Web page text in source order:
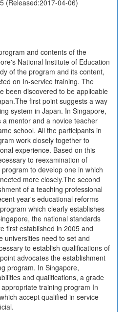
(Released:2017-04-06)
and contents of the
National Institute of Education
of the program and its content,
on In-service training. The
been discovered to be applicable
first point suggests a way
system in Japan. In Singapore,
mentor and a novice teacher
school. All the participants in
work closely together to
experience. Based on this
to reexamination of
to develop one in which
more closely.The second
of a teaching professional
year's educational reforms
which clearly establishes
the national standards
first established in 2005 and
universities need to set and
to establish qualifications of
advocates the establishment
program. In Singapore,
and qualifications, a grade
training program In
accept qualified in service